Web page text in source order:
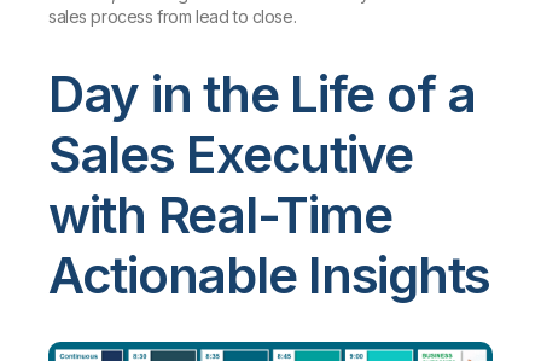
sales process from lead to close.
Day in the Life of a
Sales Executive
with Real-Time
Actionable Insights